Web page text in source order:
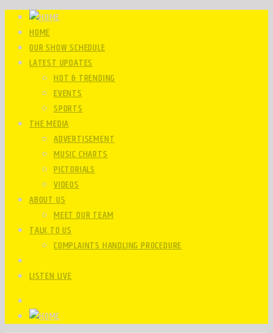
HOME
OUR SHOW SCHEDULE
LATEST UPDATES
HOT & TRENDING
EVENTS
SPORTS
THE MEDIA
ADVERTISEMENT
MUSIC CHARTS
PICTORIALS
VIDEOS
ABOUT US
MEET OUR TEAM
TALK TO US
COMPLAINTS HANDLING PROCEDURE
LISTEN LIVE